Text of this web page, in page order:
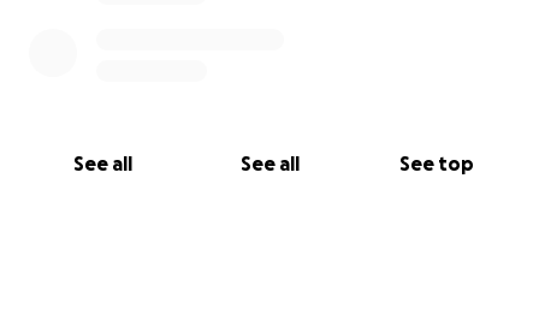
See all See all See top